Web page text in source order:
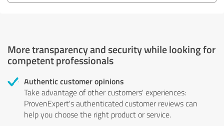
More transparency and security while looking for
competent professionals
Authentic customer opinions
Take advantage of other customers' experiences:
ProvenExpert's authenticated customer reviews can
help you choose the right product or service.